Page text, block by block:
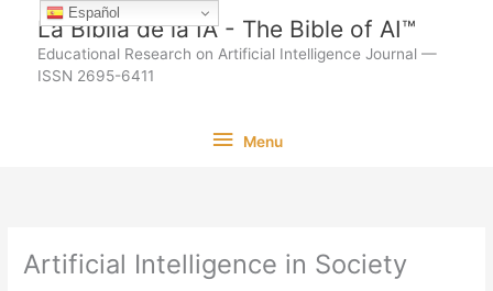
contenido
La Biblia de la IA - The Bible of AI™
Educational Research on Artificial Intelligence Journal —
ISSN 2695-6411
Menu
Menu
Artificial Intelligence in Society
Español